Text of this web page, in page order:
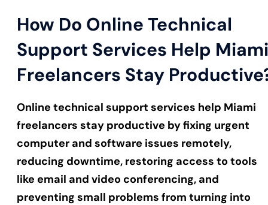
How Do Online Technical
Support Services Help Miami
Freelancers Stay
Online technical support services help Miami
freelancers stay productive by fixing urgent
computer and software issues remotely,
reducing downtime, restoring access to tools
like email and video conferencing, and
preventing small problems from turning into